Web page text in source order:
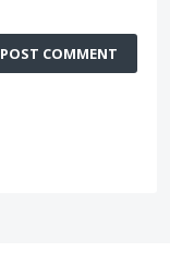
POST COMMENT